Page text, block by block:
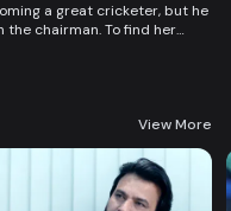
a great cricketer, but he
the chairman. To find her
lost brother and the fight of
View More